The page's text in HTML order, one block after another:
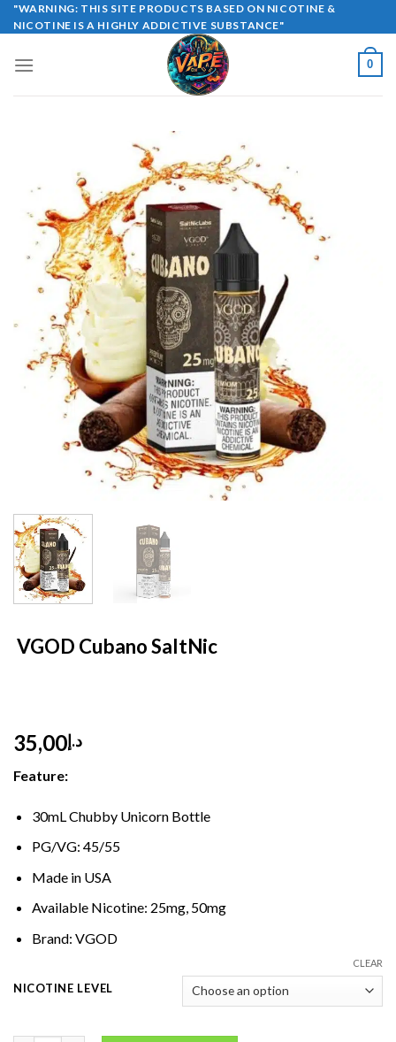
Skip
to
"WARNING: THIS SITE PRODUCTS BASED ON NICOTINE &
NICOTINE IS A HIGHLY ADDICTIVE SUBSTANCE"
0
VGOD Cubano SaltNic
د.إ35,00
Feature:
30mL Chubby Unicorn Bottle
PG/VG: 45/55
Made in USA
Available Nicotine: 25mg, 50mg
Brand: VGOD
NICOTINE LEVEL
CLEAR